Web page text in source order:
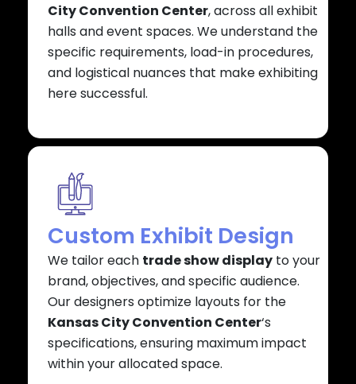
City Convention Center, across all exhibit
halls and event spaces. We understand the
specific requirements, load-in procedures,
and logistical nuances that make exhibiting
here successful.
Custom Exhibit Design
We tailor each trade show display to your
brand, objectives, and specific audience.
Our designers optimize layouts for the
Kansas City Convention Center‘s
specifications, ensuring maximum impact
within your allocated space.